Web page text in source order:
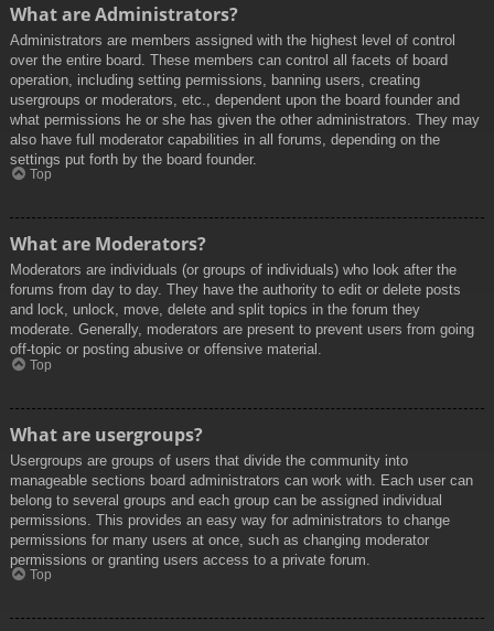
What are Administrators?
Administrators are members assigned with the highest level of control
over the entire board. These members can control all facets of board
operation, including setting permissions, banning users, creating
usergroups or moderators, etc., dependent upon the board founder and
what permissions he or she has given the other administrators. They may
also have full moderator capabilities in all forums, depending on the
settings put forth by the board founder.
Top
What are Moderators?
Moderators are individuals (or groups of individuals) who look after the
forums from day to day. They have the authority to edit or delete posts
and lock, unlock, move, delete and split topics in the forum they
moderate. Generally, moderators are present to prevent users from going
off-topic or posting abusive or offensive material.
Top
What are usergroups?
Usergroups are groups of users that divide the community into
manageable sections board administrators can work with. Each user can
belong to several groups and each group can be assigned individual
permissions. This provides an easy way for administrators to change
permissions for many users at once, such as changing moderator
permissions or granting users access to a private forum.
Top